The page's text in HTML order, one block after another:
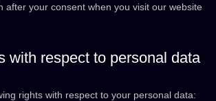
after your consent when you visit our website
with respect to personal data
rights with respect to your personal data: